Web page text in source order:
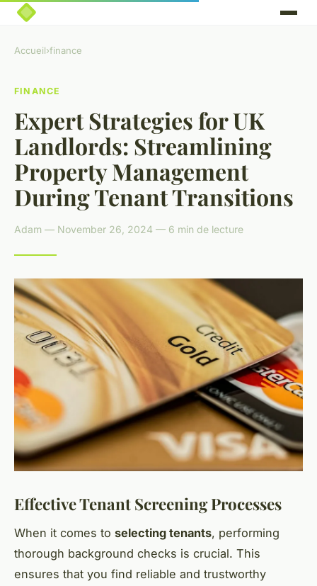
Accueil›finance
FINANCE
Expert Strategies for UK
Landlords: Streamlining
Property Management
During Tenant Transitions
Adam — November 26, 2024 — 6 min de lecture
Effective Tenant Screening Processes
When it comes to selecting tenants, performing
thorough background checks is crucial. This
ensures that you find reliable and trustworthy